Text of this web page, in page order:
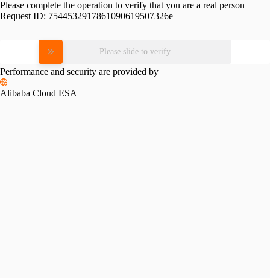
Please complete the operation to verify that you are a real person
Request ID: 7544532917861090619507326e
Please slide to verify
Performance and security are provided by
Alibaba Cloud ESA